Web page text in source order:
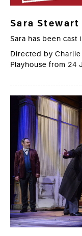
Sara
Sara has been cast
Directed by
Playhouse from 24